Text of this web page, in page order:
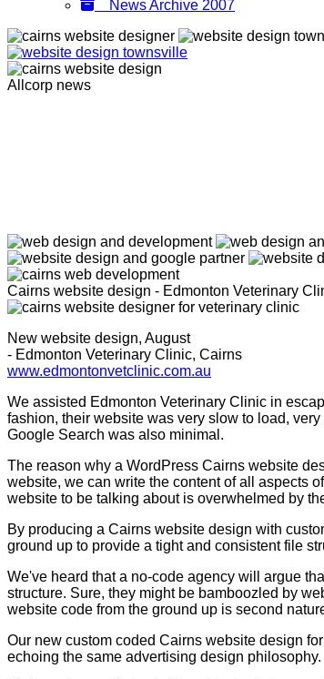
News Archive 2007
Allcorp news
Cairns website design - Edmonton Veterinary
New website design, August
- Edmonton Veterinary Clinic, Cairns
www.edmontonvetclinic.com.au
We assisted Edmonton Veterinary Clinic in
fashion, their website was very slow to load,
Google Search was also minimal.
The reason why a WordPress Cairns website
website, we can write the content of all aspects
website to be talking about is overwhelmed by
By producing a Cairns website design with
ground up to provide a tight and consistent file
We've heard that a no-code agency will argue
structure. Sure, they might be bamboozled by
website code from the ground up is second
Our new custom coded Cairns website design
echoing the same advertising design philosophy.